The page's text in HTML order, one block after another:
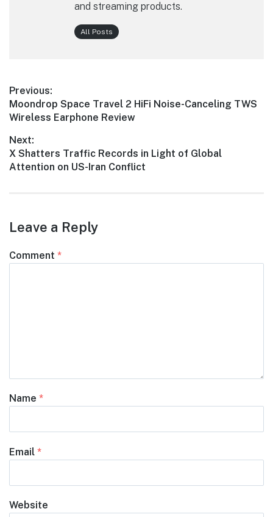
and streaming products.
All Posts
Post
navigation
Previous:
Previous
post:
Moondrop Space Travel 2 HiFi Noise-Canceling TWS
Wireless Earphone Review
Next:
Next
post:
X Shatters Traffic Records in Light of Global
Attention on US-Iran Conflict
Leave a Reply
Comment *
Name *
Email *
Website